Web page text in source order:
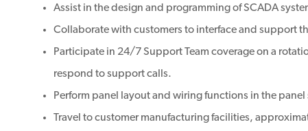
Assist in the design and programming of SCADA
Collaborate with customers to interface and support
Participate in 24/7 Support Team coverage on a
respond to support calls.
Perform panel layout and wiring functions in the panel
Travel to customer manufacturing facilities,